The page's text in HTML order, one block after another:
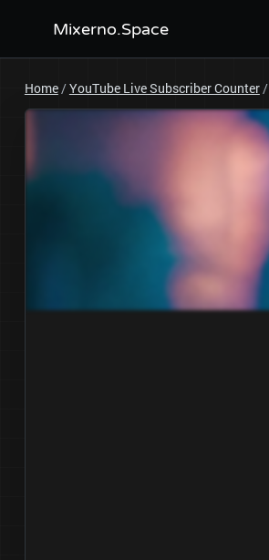
Mixerno.Space
Home/YouTube Live Subscriber Counter/